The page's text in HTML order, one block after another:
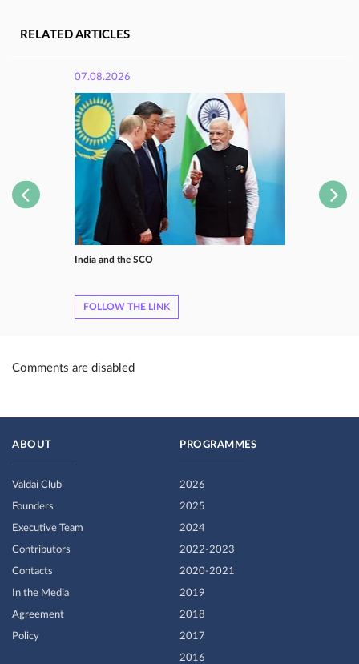
RELATED ARTICLES
07.08.2026
India and the SCO
FOLLOW THE LINK
Comments are disabled
ABOUT
Valdai Club
Founders
Executive Team
Contributors
Contacts
In the Media
Agreement
Policy
PROGRAMMES
2026
2025
2024
2022-2023
2020-2021
2019
2018
2017
2016